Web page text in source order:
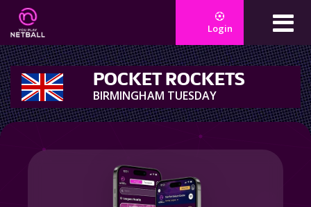
Login
POCKET ROCKETS
BIRMINGHAM TUESDAY